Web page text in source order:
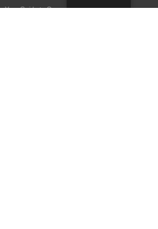
Your Guide to Open-Air Driving